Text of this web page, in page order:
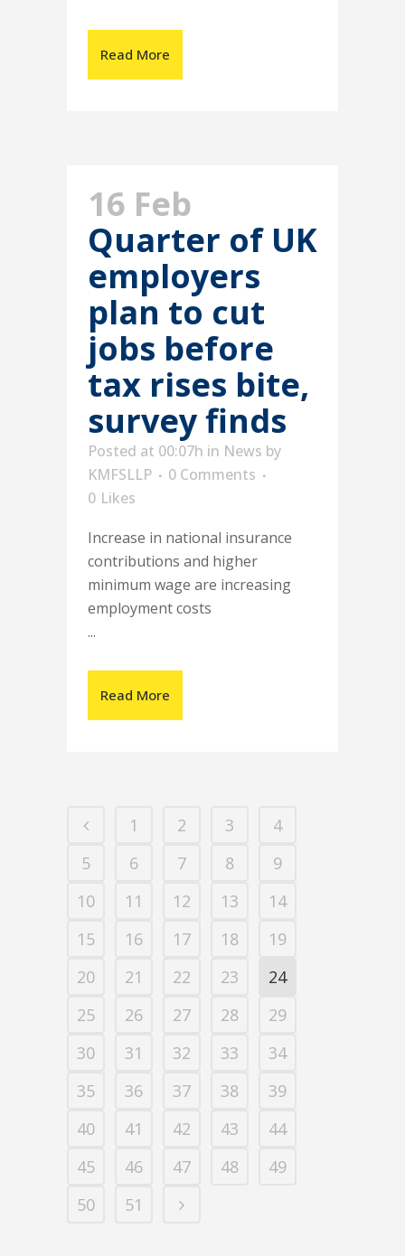
Read More
16 Feb
Quarter of UK
employers
plan to cut
jobs before
tax rises bite,
survey finds
Posted at 00:07h in News by
KMFSLLP
0 Comments
0 Likes
Increase in national insurance
contributions and higher
minimum wage are increasing
employment costs
...
Read More
1 2 3
4
5
6 7 8
9
10
11 12 13
14
15
16 17 18
19
20
21 22 23
24
25
26 27 28
29
30
31 32 33
34
35
36 37 38
39
40
41 42 43
44
45
46 47 48
49
50
51